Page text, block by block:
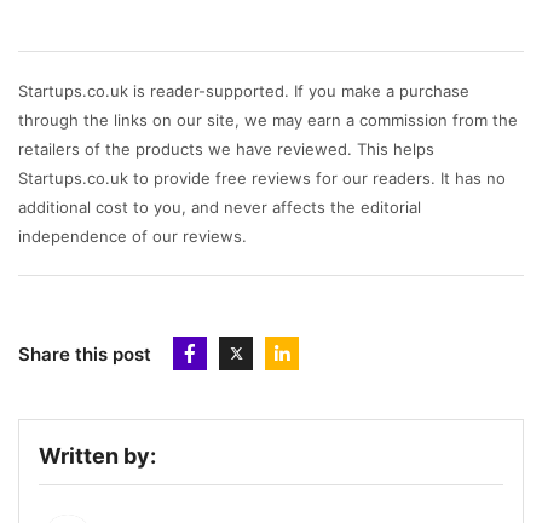
Startups.co.uk is reader-supported. If you make a purchase
through the links on our site, we may earn a commission from the
retailers of the products we have reviewed. This helps
Startups.co.uk to provide free reviews for our readers. It has no
additional cost to you, and never affects the editorial
independence of our reviews.
Share this post
Written by: